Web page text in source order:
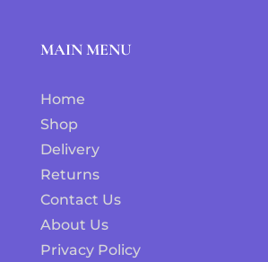
MAIN MENU
Home
Shop
Delivery
Returns
Contact Us
About Us
Privacy Policy